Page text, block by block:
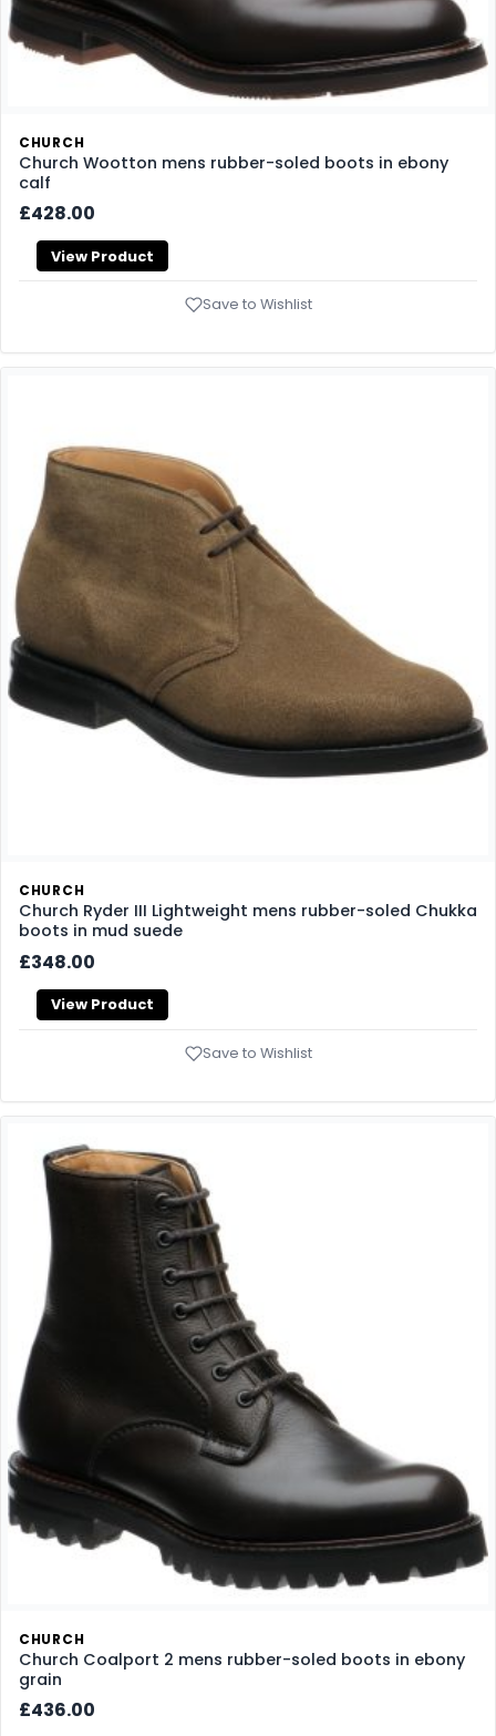
CHURCH
Church Wootton mens rubber-soled boots in ebony
calf
£428.00
View Product
Save to Wishlist
CHURCH
Church Ryder III Lightweight mens rubber-soled Chukka
boots in mud suede
£348.00
View Product
Save to Wishlist
CHURCH
Church Coalport 2 mens rubber-soled boots in ebony
grain
£436.00